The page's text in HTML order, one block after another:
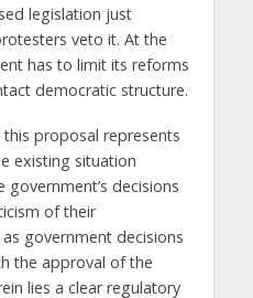
legislation just
veto it. At the
has to limit its reforms
democratic structure.
proposal represents
existing situation
decisions
of their
government decisions
the approval of the
lies a clear regulatory